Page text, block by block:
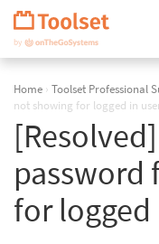
Skip
Navigation
Home › Toolset Professional
not showing for logged in
password
for logged